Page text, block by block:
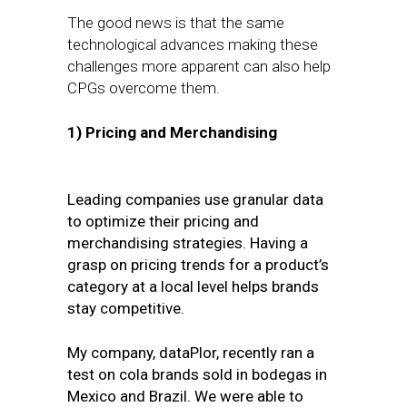
The good news is that the same
technological advances making these
challenges more apparent can also help
CPGs overcome them.
1) Pricing and Merchandising
Leading companies use granular data
to optimize their pricing and
merchandising strategies. Having a
grasp on pricing trends for a product’s
category at a local level helps brands
stay competitive.
My company, dataPlor, recently ran a
test on cola brands sold in bodegas in
Mexico and Brazil. We were able to